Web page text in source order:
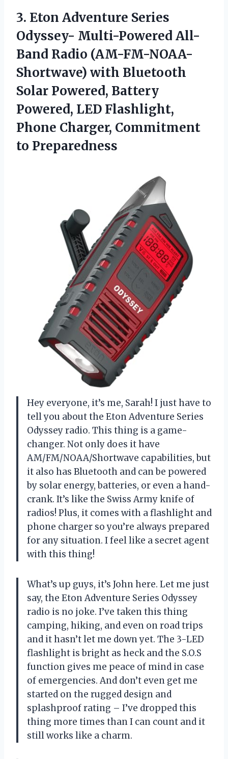
3. Eton Adventure Series
Odyssey- Multi-Powered All-
Band Radio (AM-FM-NOAA-
Shortwave) with Bluetooth
Solar Powered, Battery
Powered, LED Flashlight,
Phone Charger, Commitment
to Preparedness
Hey everyone, it’s me, Sarah! I just have to
tell you about the Eton Adventure Series
Odyssey radio. This thing is a game-
changer. Not only does it have
AM/FM/NOAA/Shortwave capabilities, but
it also has Bluetooth and can be powered
by solar energy, batteries, or even a hand-
crank. It’s like the Swiss Army knife of
radios! Plus, it comes with a flashlight and
phone charger so you’re always prepared
for any situation. I feel like a secret agent
with this thing!
What’s up guys, it’s John here. Let me just
say, the Eton Adventure Series Odyssey
radio is no joke. I’ve taken this thing
camping, hiking, and even on road trips
and it hasn’t let me down yet. The 3-LED
flashlight is bright as heck and the S.O.S
function gives me peace of mind in case
of emergencies. And don’t even get me
started on the rugged design and
splashproof rating – I’ve dropped this
thing more times than I can count and it
still works like a charm.